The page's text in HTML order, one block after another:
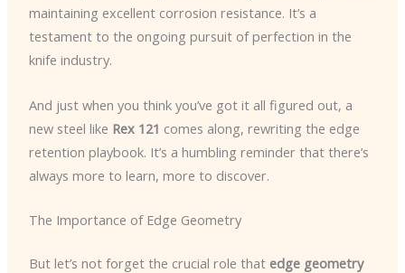
maintaining excellent corrosion resistance. It’s a
testament to the ongoing pursuit of perfection in the
knife industry.
And just when you think you’ve got it all figured out, a
new steel like Rex 121 comes along, rewriting the edge
retention playbook. It’s a humbling reminder that there’s
always more to learn, more to discover.
The Importance of Edge Geometry
But let’s not forget the crucial role that edge geometry